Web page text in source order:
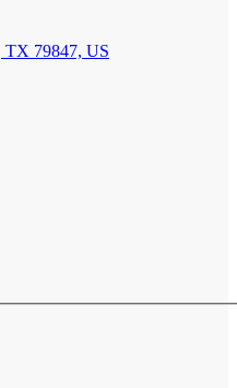
TX 79847, US